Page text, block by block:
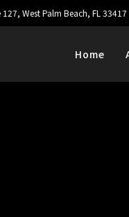
West Palm Beach, FL 33417
Home